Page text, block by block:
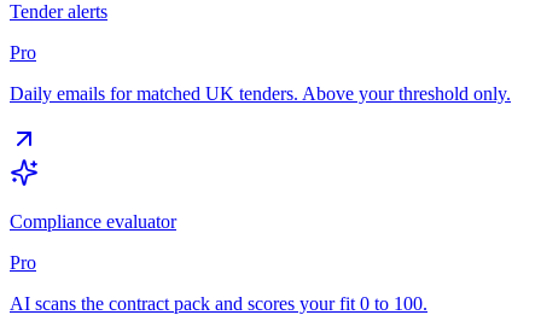
Tender alerts
Pro
Daily emails for matched UK tenders. Above your threshold only.
Compliance evaluator
Pro
AI scans the contract pack and scores your fit 0 to 100.